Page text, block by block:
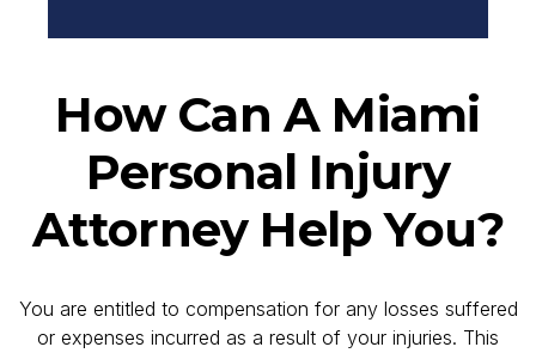
How Can A Miami
Personal Injury
Attorney Help You?
You are entitled to compensation for any losses suffered
or expenses incurred as a result of your injuries. This